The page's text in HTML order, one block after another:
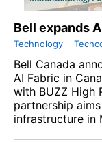
Bell expands
Technology
Bell Canada
AI Fabric in
with BUZZ High
partnership
infrastructure in